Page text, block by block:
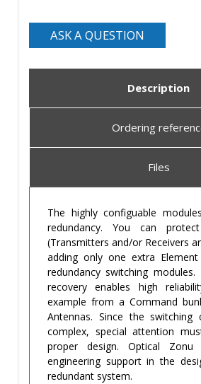
ASK A QUESTION
Description
Ordering
Files
The highly configuable
redundancy. You can
(Transmitters and/or Receivers
adding only one extra
redundancy switching
recovery enables high
example from a Command
Antennas. Since the switching
complex, special attention
proper design. Optical Zonu
engineering support in the
redundant system.